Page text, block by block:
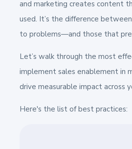
and marketing creates content
used. It’s the difference
to problems—and those that
Let’s walk through the most
implement sales enablement in
drive measurable impact across
Here's the list of best practices: